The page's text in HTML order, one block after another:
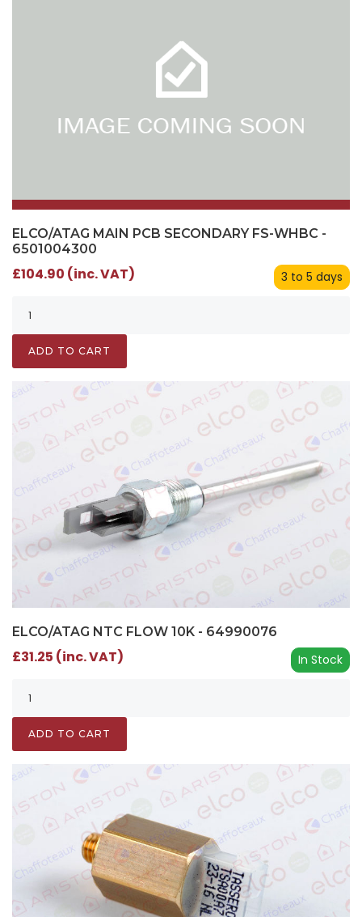
ELCO/ATAG MAIN PCB SECONDARY FS-WHBC -
6501004300
3 to 5 days
£104.90 (inc. VAT)
ADD TO CART
ELCO/ATAG NTC FLOW 10K - 64990076
In Stock
£31.25 (inc. VAT)
ADD TO CART